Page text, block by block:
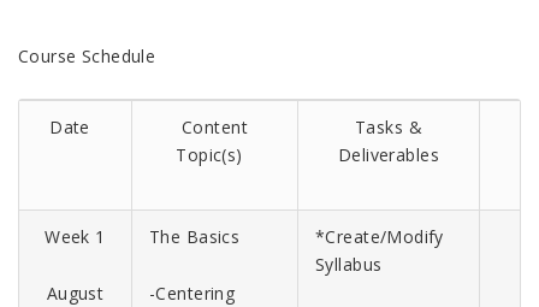
Course Schedule
Date
Content
Topic(s)
Tasks &
Deliverables
Week 1
August
The Basics
-Centering
*Create/Modify
Syllabus